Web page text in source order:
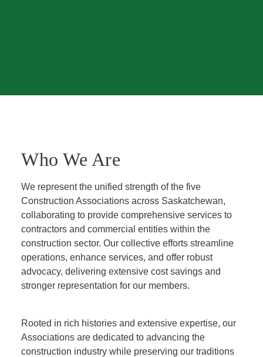
Who We Are
We represent the unified strength of the five
Construction Associations across Saskatchewan,
collaborating to provide comprehensive services to
contractors and commercial entities within the
construction sector. Our collective efforts streamline
operations, enhance services, and offer robust
advocacy, delivering extensive cost savings and
stronger representation for our members.
Rooted in rich histories and extensive expertise, our
Associations are dedicated to advancing the
construction industry while preserving our traditions